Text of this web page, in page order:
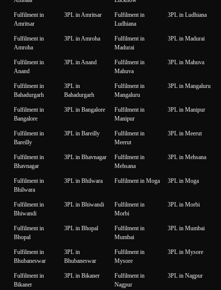
Fulfilment in
Amritsar
3PL in Amritsar
Fulfilment in
Ludhiana
3PL in Ludhiana
Fulfilment in
Amroha
3PL in Amroha
Fulfilment in
Madurai
3PL in Madurai
Fulfilment in
Anand
3PL in Anand
Fulfilment in
Mahuva
3PL in Mahuva
Fulfilment in
Bahadurgarh
3PL in
Bahadurgarh
Fulfilment in
Mangaluru
3PL in Mangaluru
Fulfilment in
Bangalore
3PL in Bangalore
Fulfilment in
Manipur
3PL in Manipur
Fulfilment in
Bareilly
3PL in Bareilly
Fulfilment in
Meerut
3PL in Meerut
Fulfilment in
Bhavnagar
3PL in Bhavnagar
Fulfilment in
Mehsana
3PL in Mehsana
Fulfilment in
Bhilwara
3PL in Bhilwara Fulfilment in Moga 3PL in Moga
Fulfilment in
Bhiwandi
3PL in Bhiwandi
Fulfilment in
Morbi
3PL in Morbi
Fulfilment in
Bhopal
3PL in Bhopal
Fulfilment in
Mumbai
3PL in Mumbai
Fulfilment in
Bhubaneswar
3PL in
Bhubaneswar
Fulfilment in
Mysore
3PL in Mysore
Fulfilment in
Bikaner
3PL in Bikaner
Fulfilment in
Nagpur
3PL in Nagpur